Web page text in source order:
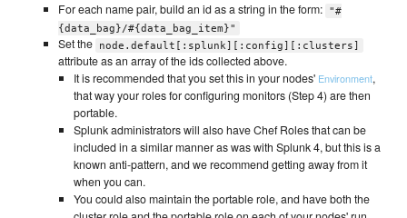
For each name pair, build an id as a string in the form:
"#
{data_bag}/#{data_bag_item}"
Set the node.default[:splunk][:config][:clusters]
attribute as an array of the ids collected above.
It is recommended that you set this in your nodes' Environment,
that way your roles for configuring monitors (Step 4) are then
portable.
Splunk administrators will also have Chef Roles that can be
included in a similar manner as was with Splunk 4, but this is a
known anti-pattern, and we recommend getting away from it
when you can.
You could also maintain the portable role, and have both the